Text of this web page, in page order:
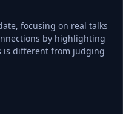
focusing on real talks
by highlighting
is different from judging